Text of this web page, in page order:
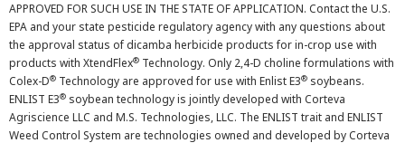
APPROVED FOR SUCH USE IN THE STATE OF APPLICATION. Contact the U.S.
EPA and your state pesticide regulatory agency with any questions about
the approval status of dicamba herbicide products for in-crop use with
products with XtendFlex® Technology. Only 2,4-D choline formulations with
Colex-D® Technology are approved for use with Enlist E3® soybeans.
ENLIST E3® soybean technology is jointly developed with Corteva
Agriscience LLC and M.S. Technologies, LLC. The ENLIST trait and ENLIST
Weed Control System are technologies owned and developed by Corteva